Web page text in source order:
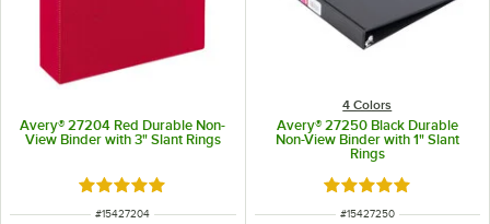
Avery® 27204 Red Durable Non-
View Binder with 3" Slant Rings
Rated 5 out of 5 stars
ITEM NUMBER
#15427204
4 Colors
Avery® 27250 Black Durable
Non-View Binder with 1" Slant
Rings
Rated 5 out of 5
ITEM NUMBER
#15427250